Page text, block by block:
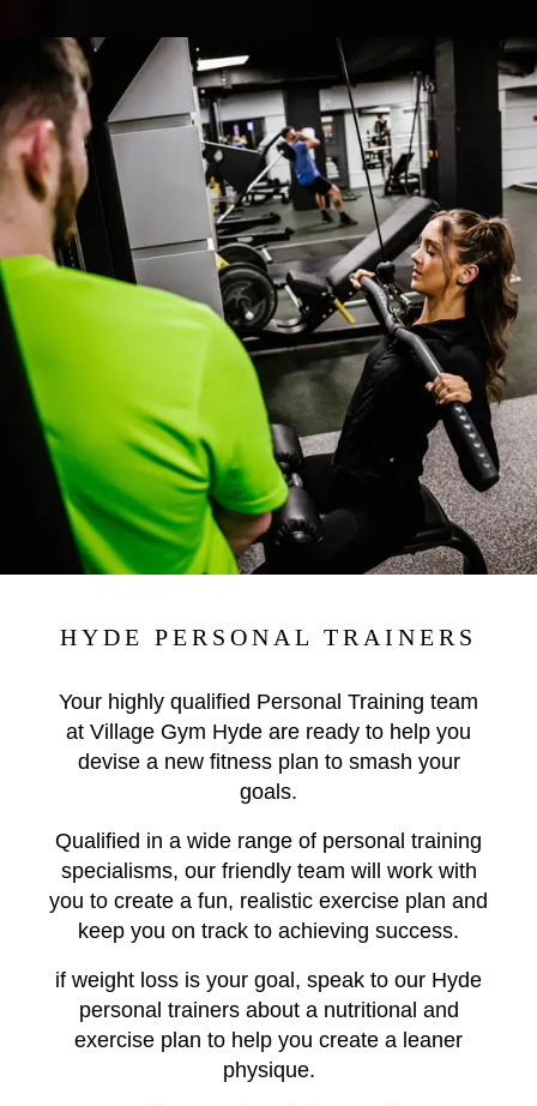
HYDE PERSONAL TRAINERS
Your highly qualified Personal Training team
at Village Gym Hyde are ready to help you
devise a new fitness plan to smash your
goals.
Qualified in a wide range of personal training
specialisms, our friendly team will work with
you to create a fun, realistic exercise plan and
keep you on track to achieving success.
if weight loss is your goal, speak to our Hyde
personal trainers about a nutritional and
exercise plan to help you create a leaner
physique.